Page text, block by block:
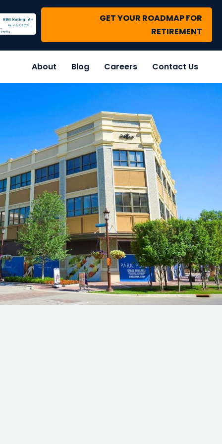
GET YOUR ROADMAP FOR
RETIREMENT
About Blog Careers Contact Us